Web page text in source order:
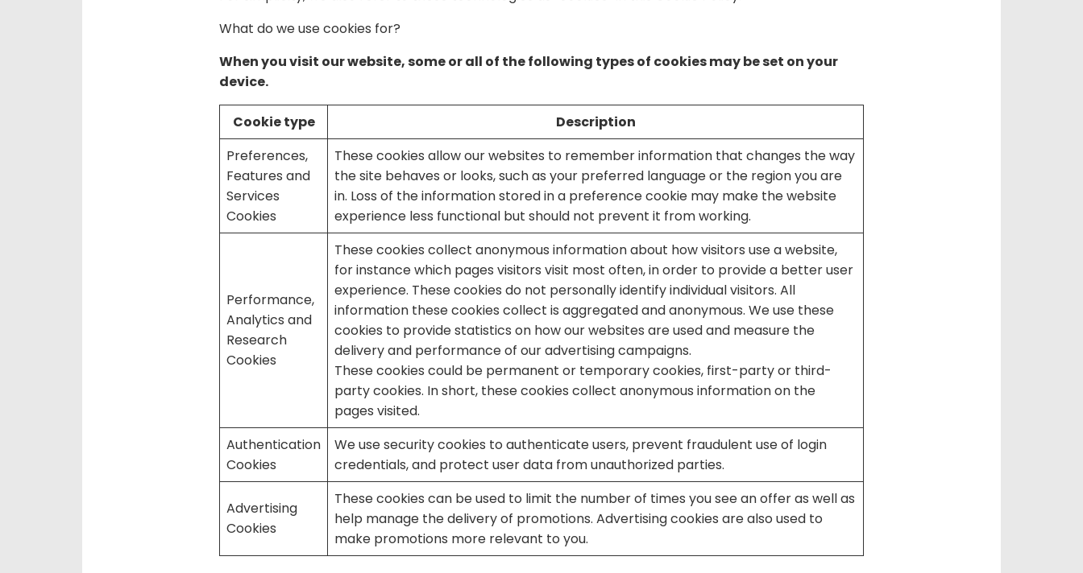
What do we use cookies for?
When you visit our website, some or all of the following types of cookies may be set on your
device.
Cookie type
Description
Preferences,
Features and
Services
Cookies
These cookies allow our websites to remember information that changes the way
the site behaves or looks, such as your preferred language or the region you are
in. Loss of the information stored in a preference cookie may make the website
experience less functional but should not prevent it from working.
Performance,
Analytics and
Research
Cookies
These cookies collect anonymous information about how visitors use a website,
for instance which pages visitors visit most often, in order to provide a better user
experience. These cookies do not personally identify individual visitors. All
information these cookies collect is aggregated and anonymous. We use these
cookies to provide statistics on how our websites are used and measure the
delivery and performance of our advertising campaigns.
These cookies could be permanent or temporary cookies, first-party or third-
party cookies. In short, these cookies collect anonymous information on the
pages visited.
Authentication
Cookies
We use security cookies to authenticate users, prevent fraudulent use of login
credentials, and protect user data from unauthorized parties.
Advertising
Cookies
These cookies can be used to limit the number of times you see an offer as well as
help manage the delivery of promotions. Advertising cookies are also used to
make promotions more relevant to you.